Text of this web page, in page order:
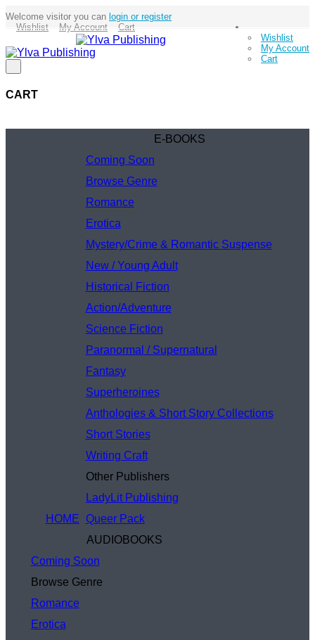
Welcome visitor you can login or register
Wishlist
My Account
Cart
Wishlist
My Account
Cart
CART
HOME
E-BOOKS
Coming Soon
Browse Genre
Romance
Erotica
Mystery/Crime & Romantic Suspense
New / Young Adult
Historical Fiction
Action/Adventure
Science Fiction
Paranormal / Supernatural
Fantasy
Superheroines
Anthologies & Short Story Collections
Short Stories
Writing Craft
Other Publishers
LadyLit Publishing
Queer Pack
AUDIOBOOKS
Coming Soon
Browse Genre
Romance
Erotica